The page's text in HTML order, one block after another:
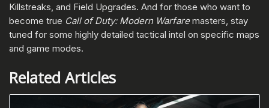
Killstreaks, and Field Upgrades. And for those who want to
become true Call of Duty: Modern Warfaremasters, stay
tuned for some highly detailed tactical intel on specific maps
and game modes.
Related Articles